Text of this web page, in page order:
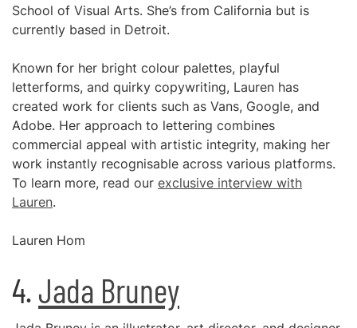
School of Visual Arts. She’s from California but is
currently based in Detroit.
Known for her bright colour palettes, playful
letterforms, and quirky copywriting, Lauren has
created work for clients such as Vans, Google, and
Adobe. Her approach to lettering combines
commercial appeal with artistic integrity, making her
work instantly recognisable across various platforms.
To learn more, read our exclusive interview with
Lauren.
Lauren Hom
4. Jada Bruney